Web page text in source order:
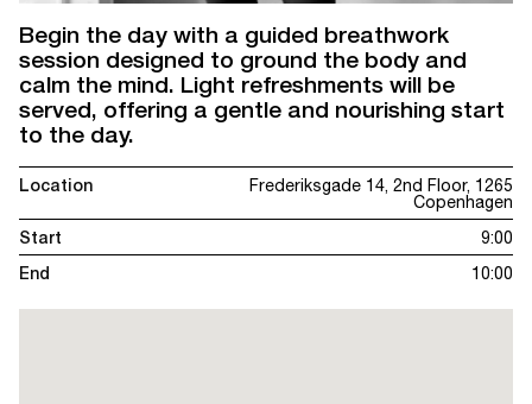
Begin the day with a guided breathwork
session designed to ground the body and
calm the mind. Light refreshments will be
served, offering a gentle and nourishing start
to the day.
Location
Frederiksgade 14, 2nd Floor, 1265
Copenhagen
Start
9:00
End
10:00